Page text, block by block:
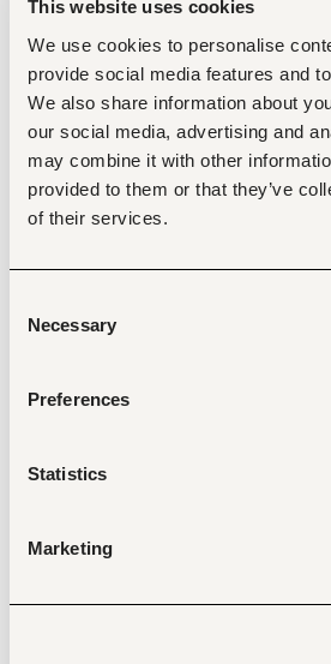
This website uses cookies
We use cookies to personalise
provide social media features and
We also share information about
our social media, advertising and
may combine it with other
provided to them or that they’ve
of their services.
Selection
Necessary
Preferences
Statistics
Marketing
Mombasa • Kenya
Contract Type
About the job Company
Description
Beachfront Vipingo is recruiting for
several departments.
Accounting, finance, banking, insurance